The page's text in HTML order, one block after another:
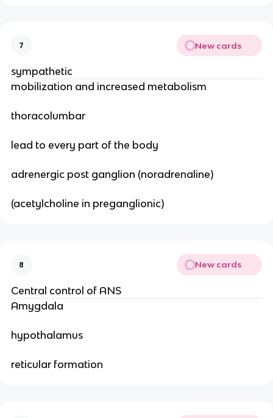
7 New cards
sympathetic
mobilization and increased metabolism
thoracolumbar
lead to every part of the body
adrenergic post ganglion (noradrenaline)
(acetylcholine in preganglionic)
8 New cards
Central control of ANS
Amygdala
hypothalamus
reticular formation